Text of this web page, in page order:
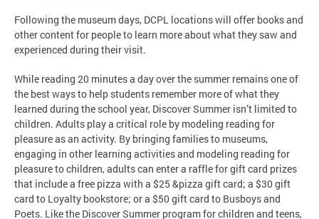
Following the museum days, DCPL locations will offer books and
other content for people to learn more about what they saw and
experienced during their visit.
While reading 20 minutes a day over the summer remains one of
the best ways to help students remember more of what they
learned during the school year, Discover Summer isn’t limited to
children. Adults play a critical role by modeling reading for
pleasure as an activity. By bringing families to museums,
engaging in other learning activities and modeling reading for
pleasure to children, adults can enter a raffle for gift card prizes
that include a free pizza with a $25 &pizza gift card; a $30 gift
card to Loyalty bookstore; or a $50 gift card to Busboys and
Poets. Like the Discover Summer program for children and teens,